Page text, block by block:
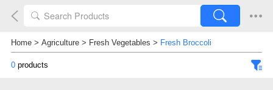
Home> Agriculture> Fresh Vegetables > Fresh Broccoli
0products